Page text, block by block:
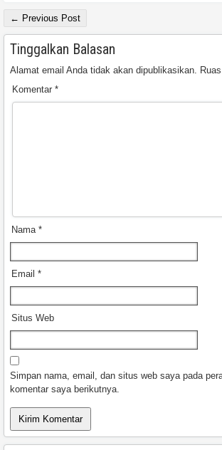
← Previous Post
Tinggalkan Balasan
Alamat email Anda tidak akan dipublikasikan.
Komentar *
Nama *
Email *
Situs Web
Simpan nama, email, dan situs web saya pada
komentar saya berikutnya.